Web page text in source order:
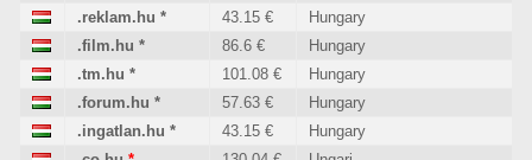
.reklam.hu * 43.15 €
Hungary
.film.hu * 86.6 €
Hungary
.tm.hu * 101.08 €
Hungary
.forum.hu * 57.63 €
Hungary
.ingatlan.hu * 43.15 €
Hungary